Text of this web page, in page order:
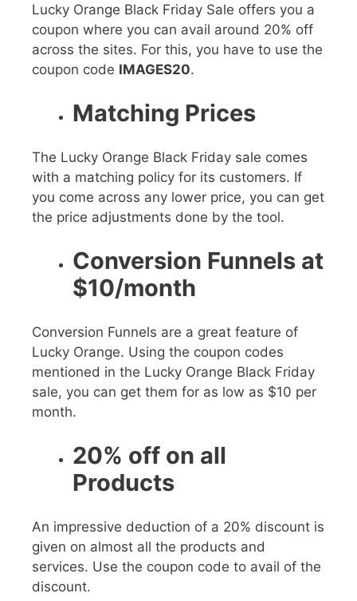
Lucky Orange Black Friday Sale offers you a
coupon where you can avail around 20% off
across the sites. For this, you have to use the
coupon code IMAGES20.
Matching Prices
The Lucky Orange Black Friday sale comes
with a matching policy for its customers. If
you come across any lower price, you can get
the price adjustments done by the tool.
Conversion Funnels at
$10/month
Conversion Funnels are a great feature of
Lucky Orange. Using the coupon codes
mentioned in the Lucky Orange Black Friday
sale, you can get them for as low as $10 per
month.
20% off on all
Products
An impressive deduction of a 20% discount is
given on almost all the products and
services. Use the coupon code to avail of the
discount.